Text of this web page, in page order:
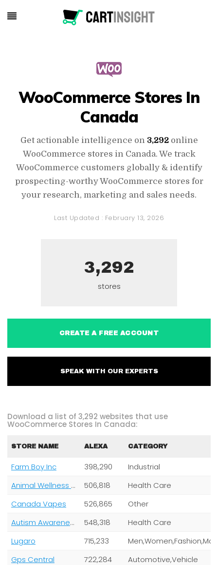
WooCommerce Stores In
Canada
Get actionable intelligence on 3,292online
WooCommerce stores in Canada. We track
WooCommerce customers globally & identify
prospecting-worthy WooCommerce stores for
your research, marketing and sales needs.
Last Updated : February 13, 2026
3,292
stores
CREATE A FREE ACCOUNT
SPEAK WITH OUR EXPERTS
Download a list of 3,292 websites that use
WooCommerce Stores In Canada:
STORE NAME ALEXA CATEGORY
Farm Boy Inc 398,290
Industrial
Animal Wellness Magazine
506,818
Health Care
Canada Vapes
526,865
Other
Autism Awareness Centre Inc
548,318
Health Care
Lugaro
715,233
Gps Central
722,284
Automotive,Vehicle